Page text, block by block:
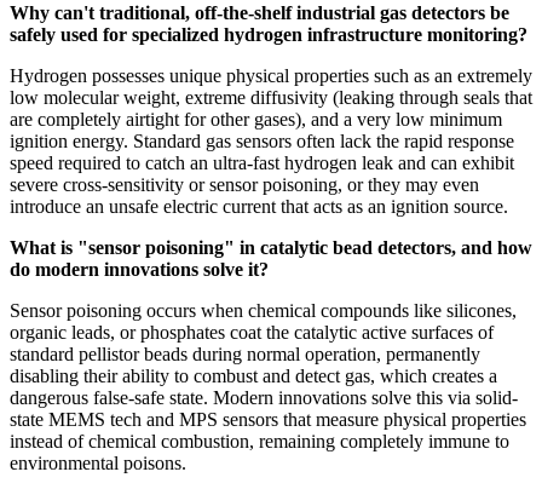
Why can't traditional, off-the-shelf industrial gas detectors be
safely used for specialized hydrogen infrastructure monitoring?
Hydrogen possesses unique physical properties such as an extremely
low molecular weight, extreme diffusivity (leaking through seals that
are completely airtight for other gases), and a very low minimum
ignition energy. Standard gas sensors often lack the rapid response
speed required to catch an ultra-fast hydrogen leak and can exhibit
severe cross-sensitivity or sensor poisoning, or they may even
introduce an unsafe electric current that acts as an ignition source.
What is "sensor poisoning" in catalytic bead detectors, and how
do modern innovations solve it?
Sensor poisoning occurs when chemical compounds like silicones,
organic leads, or phosphates coat the catalytic active surfaces of
standard pellistor beads during normal operation, permanently
disabling their ability to combust and detect gas, which creates a
dangerous false-safe state. Modern innovations solve this via solid-
state MEMS tech and MPS sensors that measure physical properties
instead of chemical combustion, remaining completely immune to
environmental poisons.